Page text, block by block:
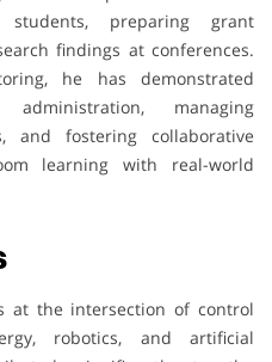
students, preparing grant
findings at conferences.
he has demonstrated
managing
and fostering collaborative
learning with real-world
at the intersection of control
robotics, and artificial